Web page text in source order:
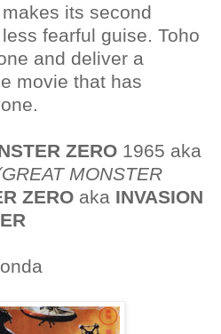
its second
fearful guise. Toho
and deliver a
movie that has
ZERO 1965 aka
MONSTER
ZERO aka INVASION